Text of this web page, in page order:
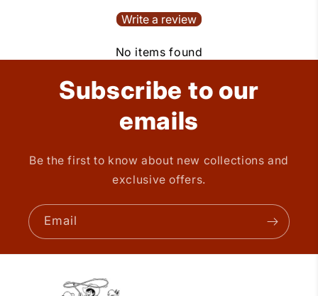
Write a review
No items found
Subscribe to our
emails
Be the first to know about new collections and
exclusive offers.
Email